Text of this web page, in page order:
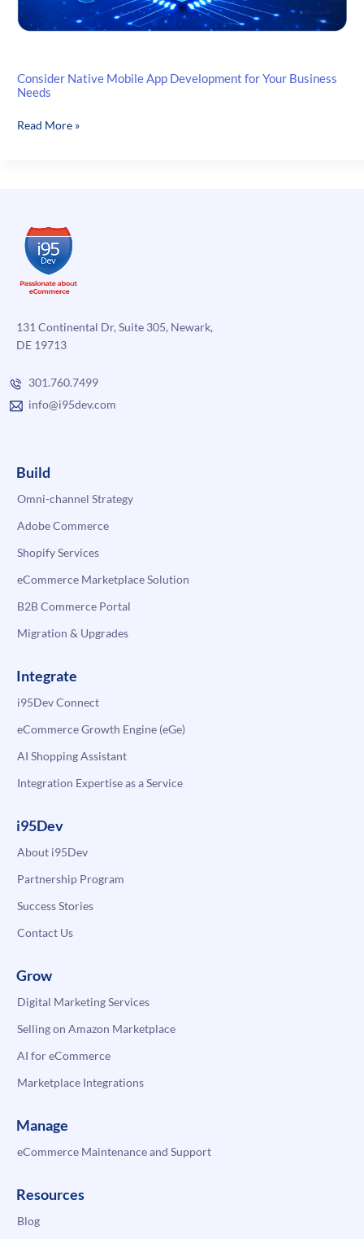
Consider Native Mobile App Development for Your Business
Needs
Consider
Your
Business
Needs
Read More »
131 Continental Dr, Suite 305, Newark,
DE 19713
301.760.7499
info@i95dev.com
Build
Omni-channel Strategy
Adobe Commerce
Shopify Services
eCommerce Marketplace Solution
B2B Commerce Portal
Migration & Upgrades
Integrate
i95Dev Connect
eCommerce Growth Engine (eGe)
AI Shopping Assistant
Integration Expertise as a Service
i95Dev
About i95Dev
Partnership Program
Success Stories
Contact Us
Grow
Digital Marketing Services
Selling on Amazon Marketplace
AI for eCommerce
Marketplace Integrations
Manage
eCommerce Maintenance and Support
Resources
Blog